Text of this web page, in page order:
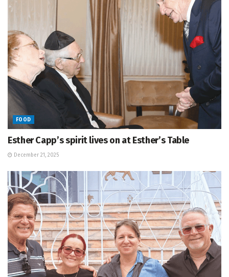
FOOD
Esther Capp’s spirit lives on at Esther’s Table
December 21, 2025